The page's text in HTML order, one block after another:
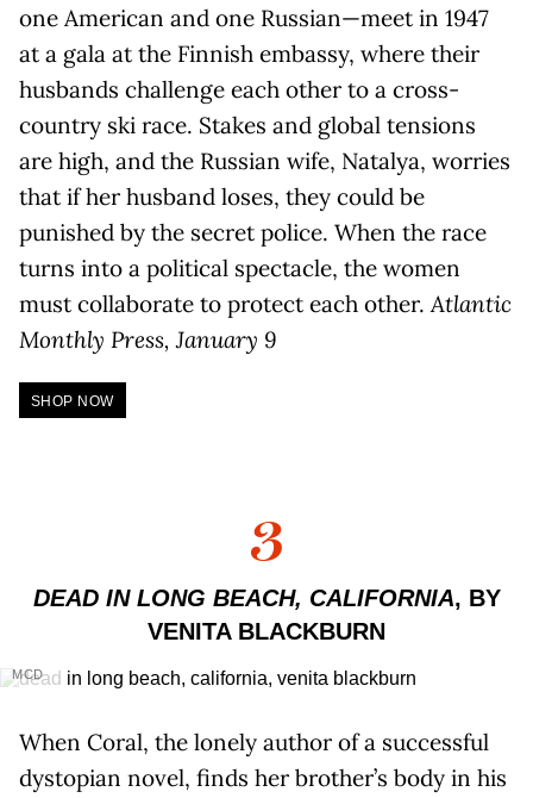
one American and one Russian—meet in 1947
at a gala at the Finnish embassy, where their
husbands challenge each other to a cross-
country ski race. Stakes and global tensions
are high, and the Russian wife, Natalya, worries
that if her husband loses, they could be
punished by the secret police. When the race
turns into a political spectacle, the women
must collaborate to protect each other.Atlantic
Monthly Press, January 9
SHOP NOW
3
DEAD IN LONG BEACH, CALIFORNIA, BY
VENITA BLACKBURN
MCD
When Coral, the lonely author of a successful
dystopian novel, finds her brother’s body in his